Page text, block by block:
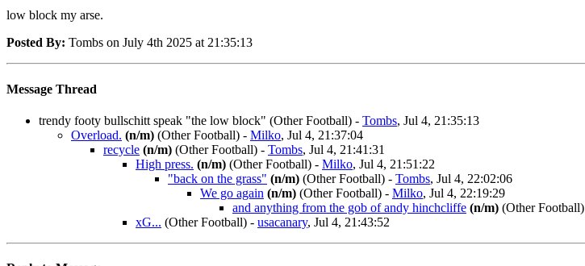
low block my arse.
Posted By: Tombs on July 4th 2025 at 21:35:13
Message Thread
trendy footy bullschitt speak "the low block" (Other Football) - Tombs, Jul 4, 21:35:13
Overload. (n/m) (Other Football) - Milko, Jul 4, 21:37:04
recycle (n/m) (Other Football) - Tombs, Jul 4, 21:41:31
High press. (n/m) (Other Football) - Milko, Jul 4, 21:51:22
"back on the grass" (n/m) (Other Football) - Tombs, Jul 4, 22:02:06
We go again (n/m) (Other Football) - Milko, Jul 4, 22:19:29
and anything from the gob of andy hinchcliffe (n/m) (Other Football)
xG... (Other Football) - usacanary, Jul 4, 21:43:52